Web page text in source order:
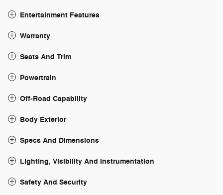
Entertainment Features
Warranty
Seats And Trim
Powertrain
Off-Road Capability
Body Exterior
Specs And Dimensions
Lighting, Visibility And Instrumentation
Safety And Security